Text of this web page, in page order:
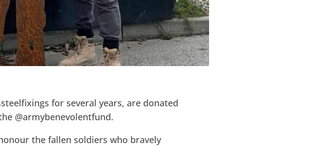
for several years, are donated
@armybenevolentfund.
the fallen soldiers who bravely